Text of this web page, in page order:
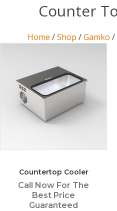
Counter
Home /Shop /Gamko /
Countertop Cooler
Call Now For The
Best Price
Guaranteed